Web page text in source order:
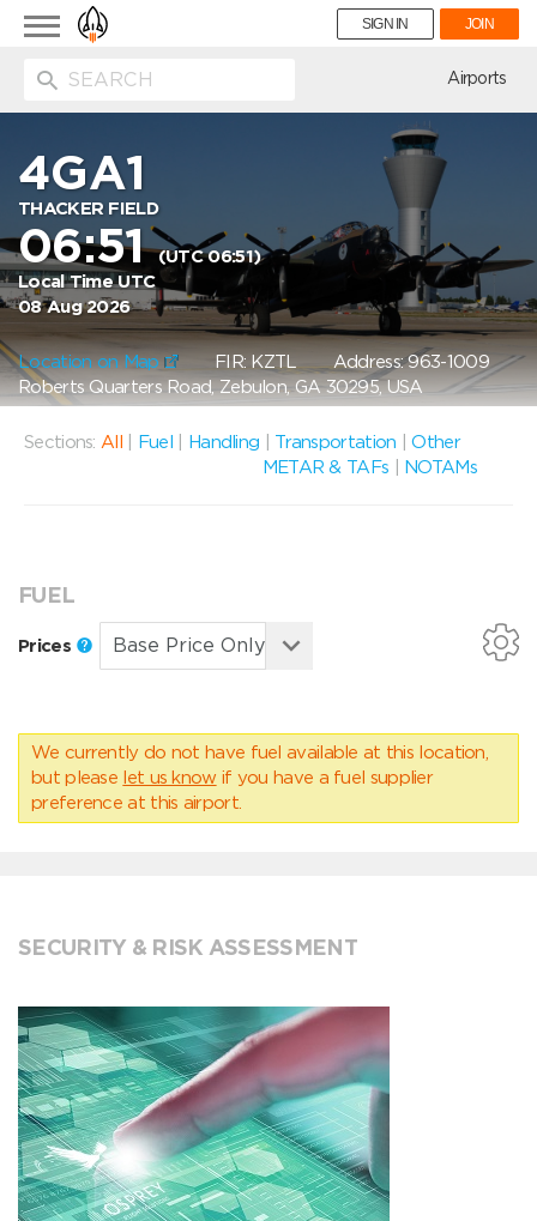
Toggle
navigation
SIGN IN JOIN
Airports
4GA1
THACKER FIELD
06:51(UTC 06:51)
Local Time UTC
08 Aug 2026
Location on Map FIR: KZTL Address: 963-1009
Roberts Quarters Road, Zebulon, GA 30295, USA
Sections: All Fuel Handling Transportation |Other
METAR & TAFs
NOTAMs
FUEL
Prices
We currently do not have fuel available at this location,
but please let us know if you have a fuel supplier
preference at this airport.
SECURITY & RISK ASSESSMENT